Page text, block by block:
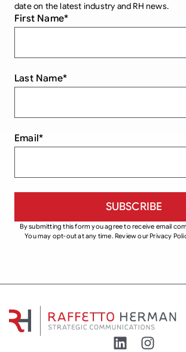
date on the latest industry and RH news.
First Name*
Last Name*
Email*
By submitting this form you agree to receive email
You may opt-out at any time. Review our Privacy